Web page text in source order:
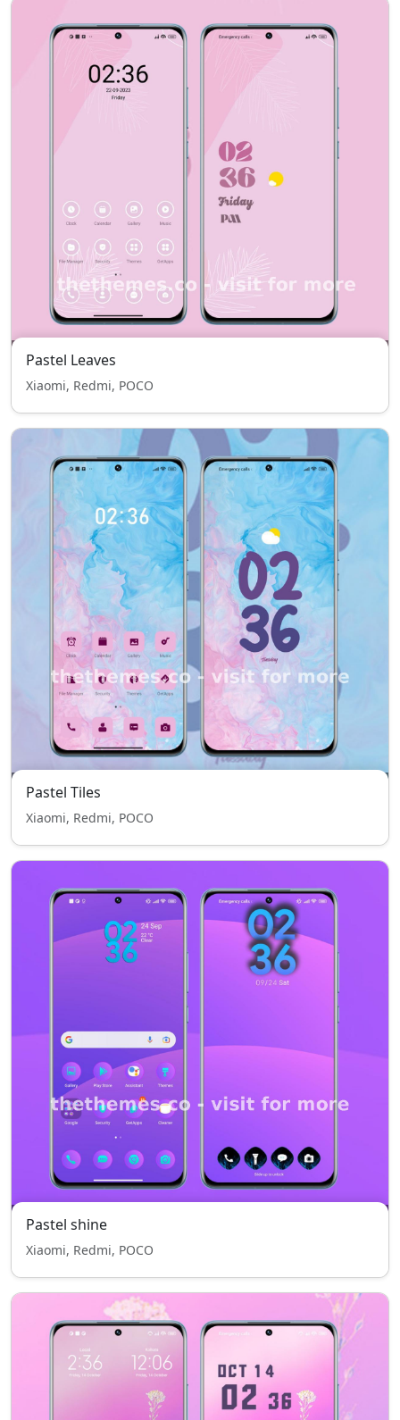
Pastel Leaves
Xiaomi, Redmi, POCO
Pastel Tiles
Xiaomi, Redmi, POCO
Pastel shine
Xiaomi, Redmi, POCO